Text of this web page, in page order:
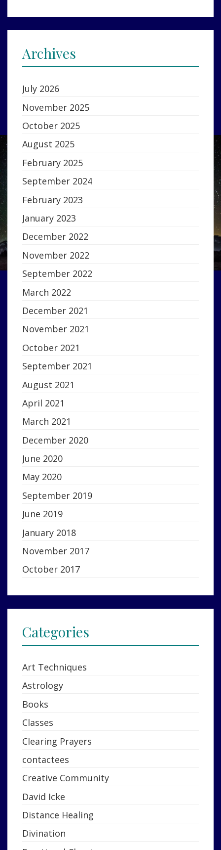
Archives
July 2026
November 2025
October 2025
August 2025
February 2025
September 2024
February 2023
January 2023
December 2022
November 2022
September 2022
March 2022
December 2021
November 2021
October 2021
September 2021
August 2021
April 2021
March 2021
December 2020
June 2020
May 2020
September 2019
June 2019
January 2018
November 2017
October 2017
Categories
Art Techniques
Astrology
Books
Classes
Clearing Prayers
contactees
Creative Community
David Icke
Distance Healing
Divination